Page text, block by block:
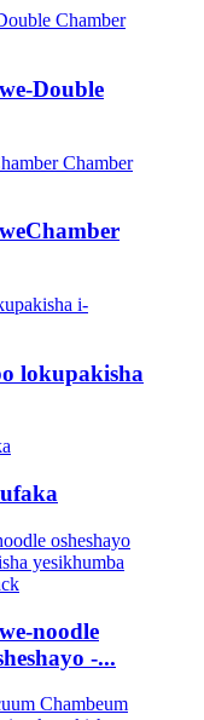
Double
lokupakisha
noodle
-...